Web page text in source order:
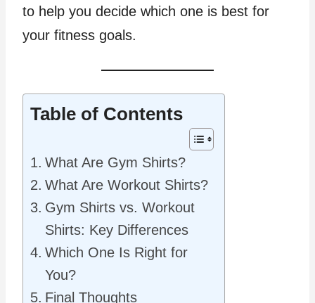
to help you decide which one is best for
your fitness goals.
Table of Contents
What Are Gym Shirts?
What Are Workout Shirts?
Gym Shirts vs. Workout
Shirts: Key Differences
Which One Is Right for
You?
Final Thoughts